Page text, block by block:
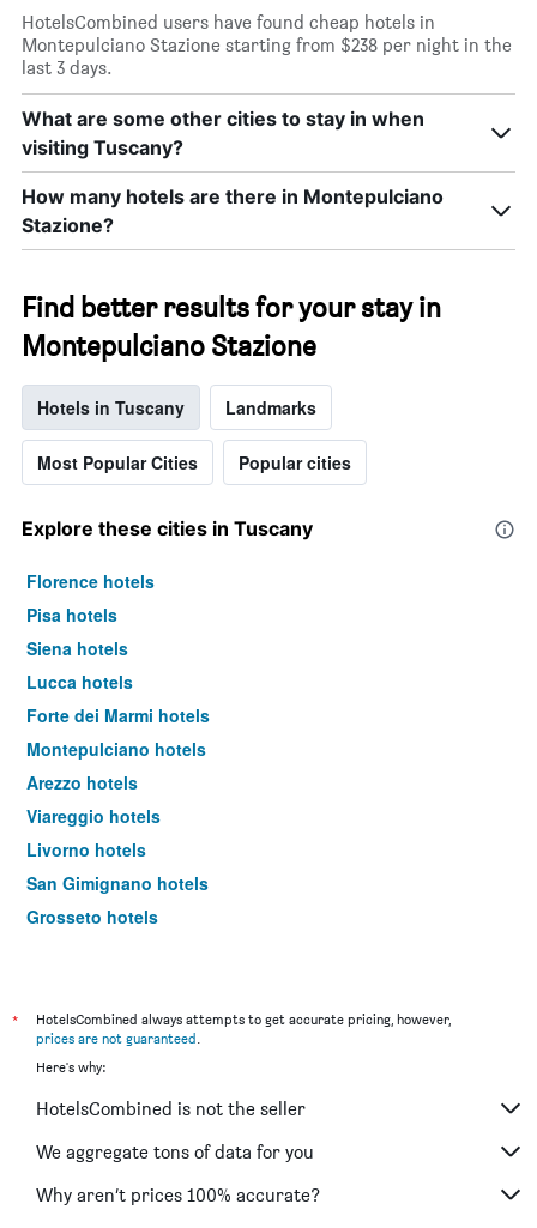
HotelsCombined users have found cheap hotels in
Montepulciano Stazione starting from $238 per night in the
last 3 days.
What are some other cities to stay in when
visiting Tuscany?
How many hotels are there in Montepulciano
Stazione?
Find better results for your stay in
Montepulciano Stazione
Hotels in Tuscany Landmarks
Most Popular Cities Popular cities
Explore these cities in Tuscany
Florence hotels
Pisa hotels
Siena hotels
Lucca hotels
Forte dei Marmi hotels
Montepulciano hotels
Arezzo hotels
Viareggio hotels
Livorno hotels
San Gimignano hotels
Grosseto hotels
Prato hotels
Massa hotels
Sesto Fiorentino hotels
Pienza hotels
Monticchiello hotels
*
HotelsCombined always attempts to get accurate pricing, however,
prices are not guaranteed.
Here's why:
HotelsCombined is not the seller
We aggregate tons of data for you
Why aren’t prices 100% accurate?